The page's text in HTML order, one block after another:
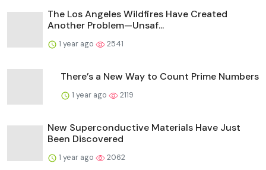
The Los Angeles Wildfires Have Created
Another Problem—Unsaf...
1 year ago 2541
There’s a New Way to Count Prime Numbers
1 year ago 2119
New Superconductive Materials Have Just
Been Discovered
1 year ago 2062